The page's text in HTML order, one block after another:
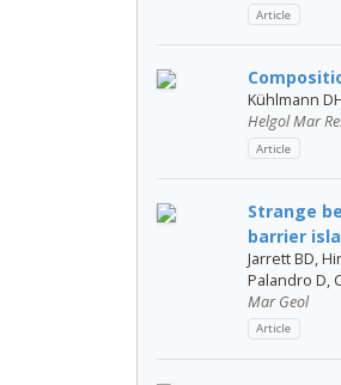
Article
Kühlmann
Helgol Mar
Article
Strange
barrier
Jarrett BD,
Palandro D,
Mar Geol
Article